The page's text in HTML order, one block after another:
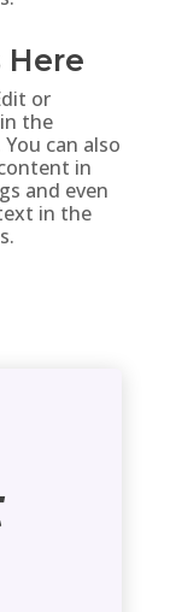
Here
or
the
can also
in
and even
in the